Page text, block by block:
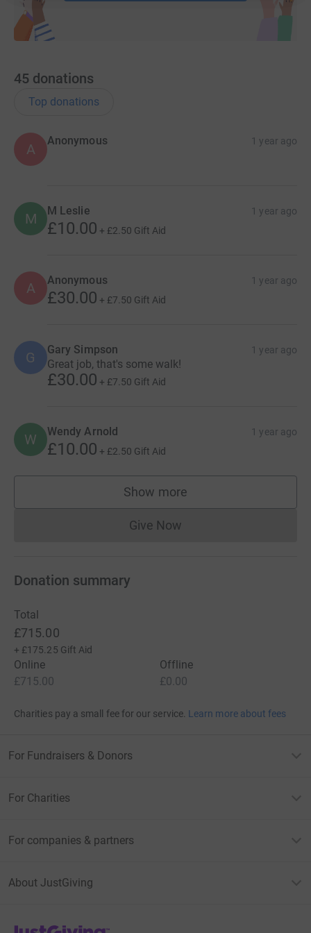
Every donation, every step, and every eye exam booked
brings us closer to naming our very own Guide Dog
Association continue their incredible work. Please
45 donations
Top donations
A
Anonymous 1 year ago
M M Leslie 1 year ago
£10.00 + £2.50 Gift Aid
A Anonymous 1 year ago
£30.00 + £7.50 Gift Aid
G Gary Simpson 1 year ago
Great job, that's some walk!
£30.00 + £7.50 Gift Aid
W Wendy Arnold 1 year ago
£10.00 + £2.50 Gift Aid
Show more
supporters
Give NowDonations cannot currently
Donation summary
Total
£715.00
+ £175.25 Gift Aid
Online
£715.00
Offline
£0.00
Charities pay a small fee for our service. Learn more about fees
For Fundraisers & Donors
For Charities
For companies & partners
About JustGiving
JustGiving’s homepage